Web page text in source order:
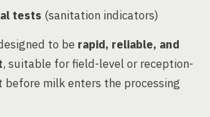
tests (sanitation indicators)
to be rapid, reliable, and
, suitable for field-level or reception-
before milk enters the processing